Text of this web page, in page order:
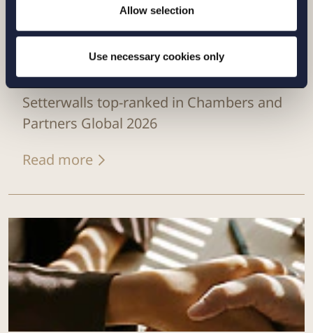
Allow selection
Use necessary cookies only
Setterwalls top-ranked in Chambers and
Partners Global 2026
Read more